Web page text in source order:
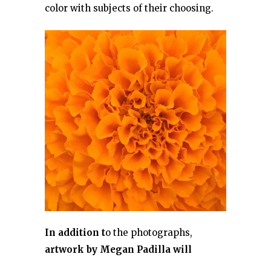
color with subjects of their choosing.
In addition to the photographs,
artwork by Megan Padilla will